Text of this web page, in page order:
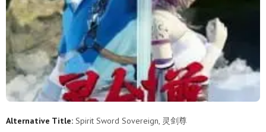
593 592 590 589 588
587 586 585 584 583 582
581 580 579 578 577 576
575 574 573 572 571 570
Alternative Title: Spirit Sword Sovereign, 灵剑尊